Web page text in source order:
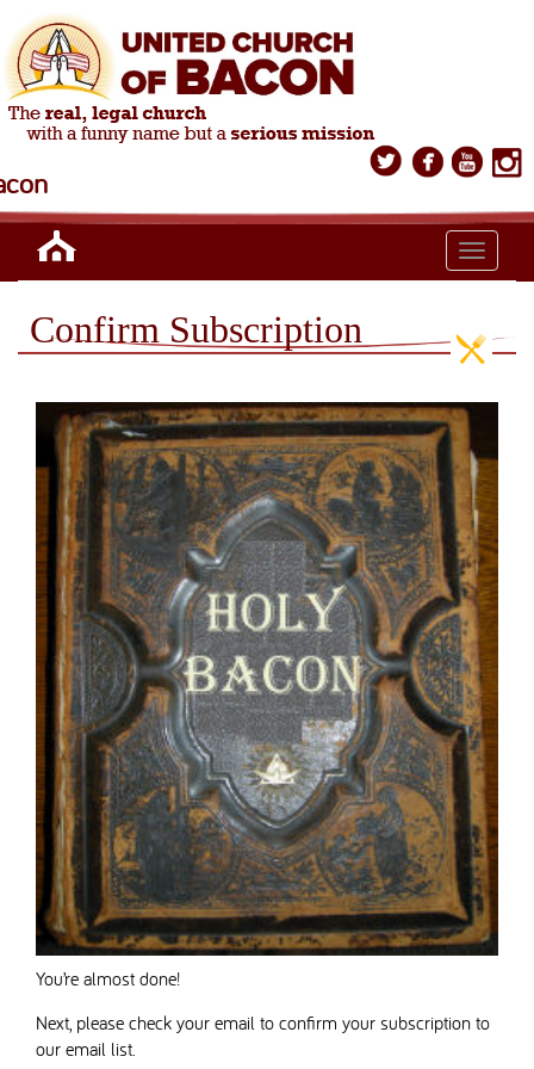
Toggle
Confirm Subscription
You’re almost done!
Next, please check your email to confirm your subscription to
our email list.